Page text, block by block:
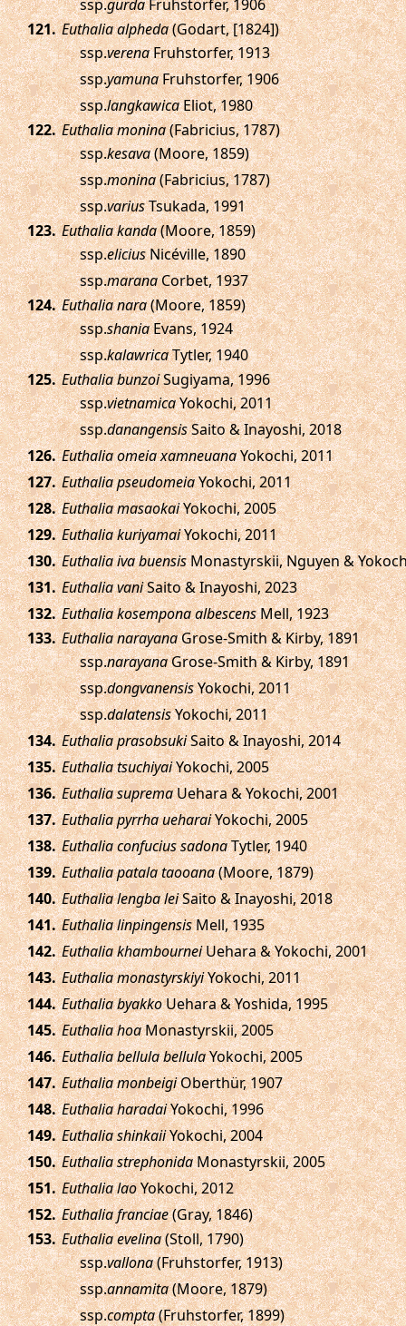
ssp.gurdaFruhstorfer, 1906
. Euthalia alpheda(Godart, [1824])
ssp.verenaFruhstorfer, 1913
ssp.yamunaFruhstorfer, 1906
ssp.langkawicaEliot, 1980
. Euthalia monina(Fabricius, 1787)
ssp.kesava(Moore, 1859)
ssp.monina(Fabricius, 1787)
ssp.variusTsukada, 1991
. Euthalia kanda(Moore, 1859)
ssp.eliciusNicéville, 1890
ssp.maranaCorbet, 1937
. Euthalia nara(Moore, 1859)
ssp.shaniaEvans, 1924
ssp.kalawricaTytler, 1940
. Euthalia bunzoiSugiyama, 1996
ssp.vietnamicaYokochi, 2011
ssp.danangensisSaito & Inayoshi, 2018
. Euthalia omeia xamneuanaYokochi, 2011
. Euthalia pseudomeiaYokochi, 2011
. Euthalia masaokaiYokochi, 2005
. Euthalia kuriyamaiYokochi, 2011
. Euthalia iva buensisMonastyrskii, Nguyen &
. Euthalia vaniSaito & Inayoshi, 2023
. Euthalia kosempona albescensMell, 1923
. Euthalia narayanaGrose-Smith & Kirby, 1891
ssp.narayanaGrose-Smith & Kirby, 1891
ssp.dongvanensisYokochi, 2011
ssp.dalatensisYokochi, 2011
. Euthalia prasobsukiSaito & Inayoshi, 2014
. Euthalia tsuchiyaiYokochi, 2005
. Euthalia supremaUehara & Yokochi, 2001
. Euthalia pyrrha ueharaiYokochi, 2005
. Euthalia confucius sadonaTytler, 1940
. Euthalia patala taooana(Moore, 1879)
. Euthalia lengba leiSaito & Inayoshi, 2018
. Euthalia linpingensisMell, 1935
. Euthalia khambourneiUehara & Yokochi, 2001
. Euthalia monastyrskiyiYokochi, 2011
. Euthalia byakkoUehara & Yoshida, 1995
. Euthalia hoaMonastyrskii, 2005
. Euthalia bellula bellulaYokochi, 2005
. Euthalia monbeigiOberthür, 1907
. Euthalia haradaiYokochi, 1996
. Euthalia shinkaiiYokochi, 2004
. Euthalia strephonidaMonastyrskii, 2005
. Euthalia laoYokochi, 2012
. Euthalia franciae(Gray, 1846)
. Euthalia evelina(Stoll, 1790)
ssp.vallona(Fruhstorfer, 1913)
ssp.annamita(Moore, 1879)
ssp.compta(Fruhstorfer, 1899)